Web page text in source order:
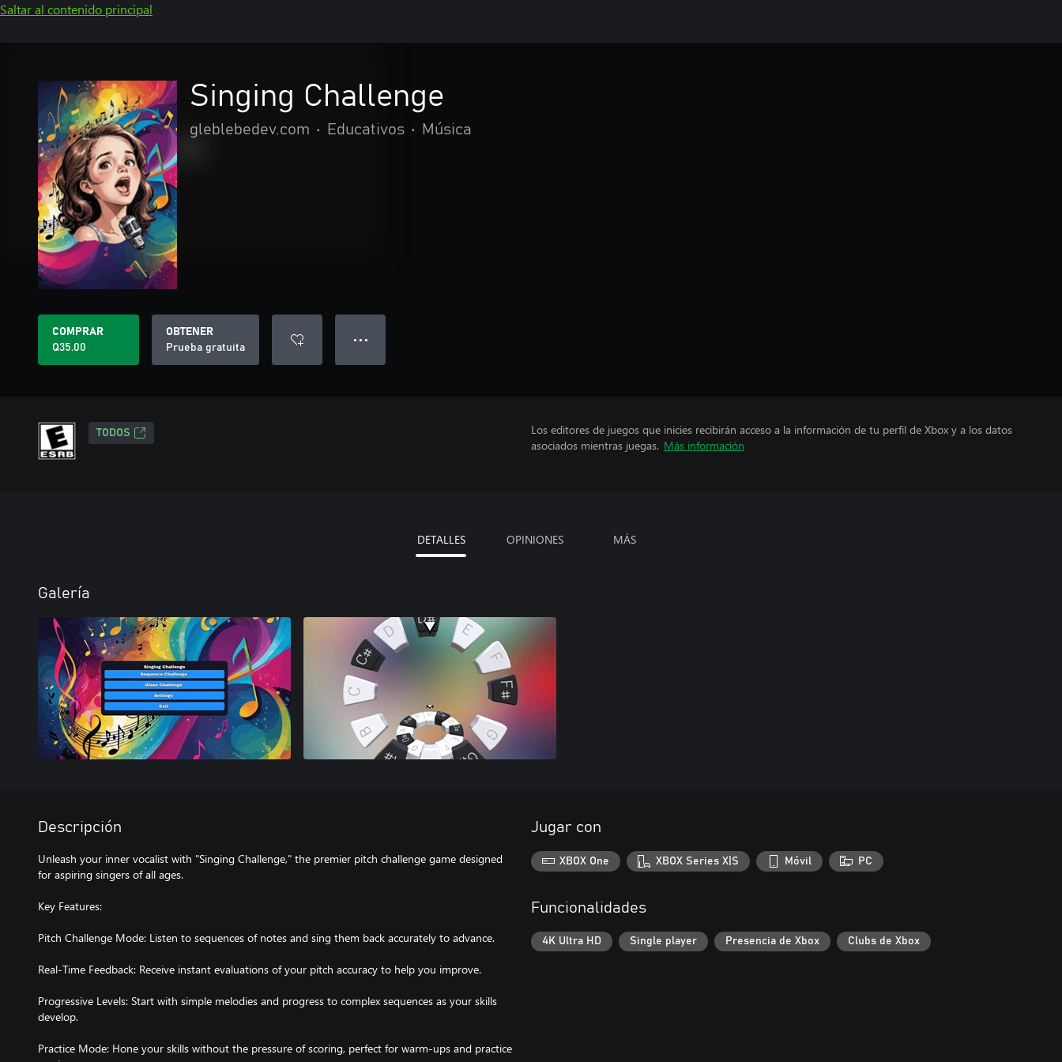
Saltar al contenido principal
Singing Challenge
gleblebedev.com • Educativos • Música
COMPRAR
Q35.00
OBTENER
Prueba gratuita
● ● ●
TODOS
Los editores de juegos que inicies recibirán acceso a la información de tu perfil de Xbox y a los datos
asociados mientras juegas. Más información
DETALLES OPINIONES MÁS
Galería
Descripción
Unleash your inner vocalist with "Singing Challenge," the premier pitch challenge game designed
for aspiring singers of all ages.
Key Features:
Pitch Challenge Mode: Listen to sequences of notes and sing them back accurately to advance.
Real-Time Feedback: Receive instant evaluations of your pitch accuracy to help you improve.
Progressive Levels: Start with simple melodies and progress to complex sequences as your skills
develop.
Practice Mode: Hone your skills without the pressure of scoring, perfect for warm-ups and practice
Jugar con
XBOX One XBOX Series X|S Móvil PC
Funcionalidades
4K Ultra HD Single player Presencia de Xbox Clubs de Xbox